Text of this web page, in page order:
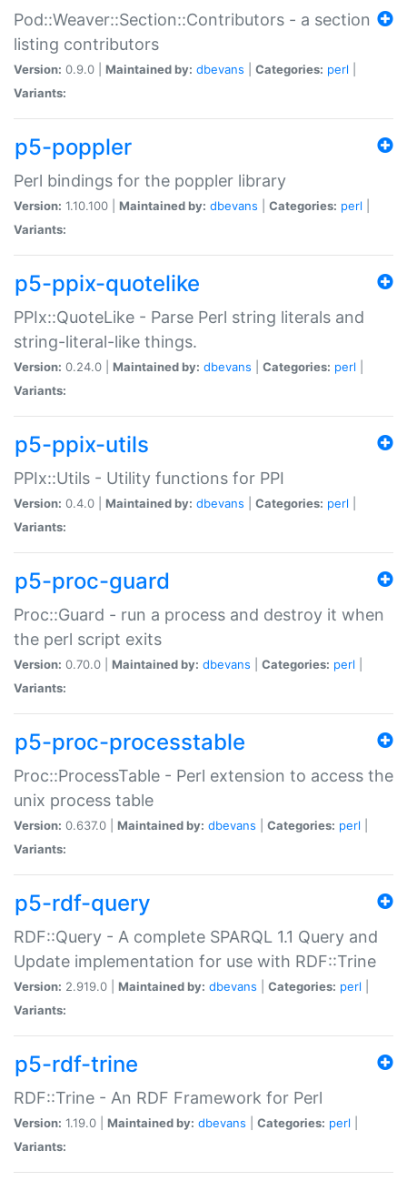
Pod::Weaver::Section::Contributors - a section
listing contributors
Version: 0.9.0 | Maintained by: dbevans Categories: perl
Variants:
p5-poppler
Perl bindings for the poppler library
Version: 1.10.100 | Maintained by: dbevans Categories: perl
Variants:
p5-ppix-quotelike
PPIx::QuoteLike - Parse Perl string literals and
string-literal-like things.
Version: 0.24.0 | Maintained by: dbevans Categories: perl
Variants:
p5-ppix-utils
PPIx::Utils - Utility functions for PPI
Version: 0.4.0 | Maintained by: dbevans Categories: perl
Variants:
p5-proc-guard
Proc::Guard - run a process and destroy it when
the perl script exits
Version: 0.70.0 | Maintained by: dbevans Categories: perl
Variants:
p5-proc-processtable
Proc::ProcessTable - Perl extension to access the
unix process table
Version: 0.637.0 | Maintained by: dbevans Categories: perl
Variants:
p5-rdf-query
RDF::Query - A complete SPARQL 1.1 Query and
Update implementation for use with RDF::Trine
Version: 2.919.0 | Maintained by: dbevans Categories: perl
Variants:
p5-rdf-trine
RDF::Trine - An RDF Framework for Perl
Version: 1.19.0 | Maintained by: dbevans Categories: perl
Variants: